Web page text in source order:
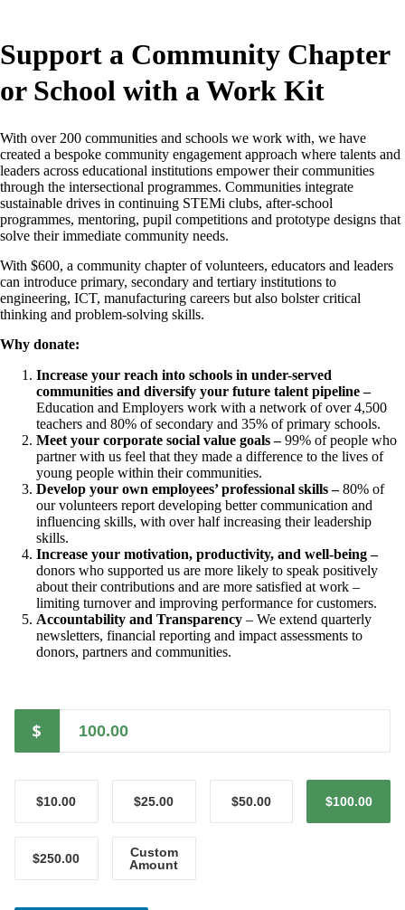
Support a Community Chapter
or School with a Work Kit
With over 200 communities and schools we work with, we have
created a bespoke community engagement approach where talents and
leaders across educational institutions empower their communities
through the intersectional programmes. Communities integrate
sustainable drives in continuing STEMi clubs, after-school
programmes, mentoring, pupil competitions and prototype designs that
solve their immediate community needs.
With $600, a community chapter of volunteers, educators and leaders
can introduce primary, secondary and tertiary institutions to
engineering, ICT, manufacturing careers but also bolster critical
thinking and problem-solving skills.
Why donate:
Increase your reach into schools in under-served
communities and diversify your future talent pipeline –
Education and Employers work with a network of over 4,500
teachers and 80% of secondary and 35% of primary schools.
Meet your corporate social value goals –99% of people who
partner with us feel that they made a difference to the lives of
young people within their communities.
Develop your own employees’ professional skills –80% of
our volunteers report developing better communication and
influencing skills, with over half increasing their leadership
skills.
Increase your motivation, productivity, and well-being –
donors who supported us are more likely to speak positively
about their contributions and are more satisfied at work –
limiting turnover and improving performance for customers.
Accountability and Transparency – We extend quarterly
newsletters, financial reporting and impact assessments to
donors, partners and communities.
$
$10.00 $25.00 $50.00 $100.00
$250.00
Custom
Amount